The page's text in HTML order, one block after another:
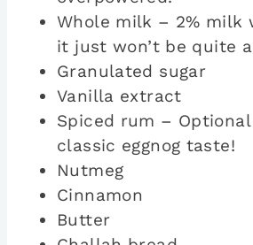
Whole milk – 2% milk
it just won’t be quite
Granulated sugar
Vanilla extract
Spiced rum –
classic eggnog taste!
Nutmeg
Cinnamon
Butter